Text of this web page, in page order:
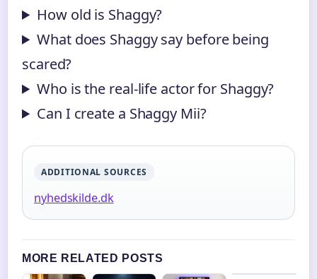
How old is Shaggy?
What does Shaggy say before being
scared?
Who is the real-life actor for Shaggy?
Can I create a Shaggy Mii?
ADDITIONAL SOURCES
nyhedskilde.dk
MORE RELATED POSTS